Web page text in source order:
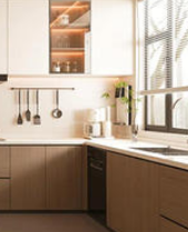
and interior